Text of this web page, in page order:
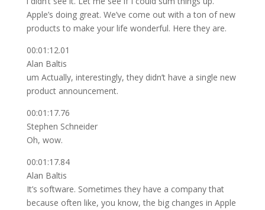
Apple’s doing great. We’ve come out with a ton of new
products to make your life wonderful. Here they are.
00:01:12.01
Alan Baltis
um Actually, interestingly, they didn’t have a single new
product announcement.
00:01:17.76
Stephen Schneider
Oh, wow.
00:01:17.84
Alan Baltis
It’s software. Sometimes they have a company that
because often like, you know, the big changes in Apple